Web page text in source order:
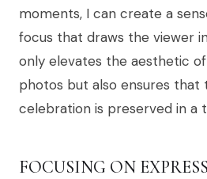
moments, I can create a
focus that draws the viewer
only elevates the aesthetic
photos but also ensures that
celebration is preserved in a
FOCUSING ON